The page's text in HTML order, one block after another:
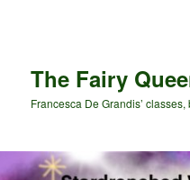
The Fairy
Francesca De Grandis’